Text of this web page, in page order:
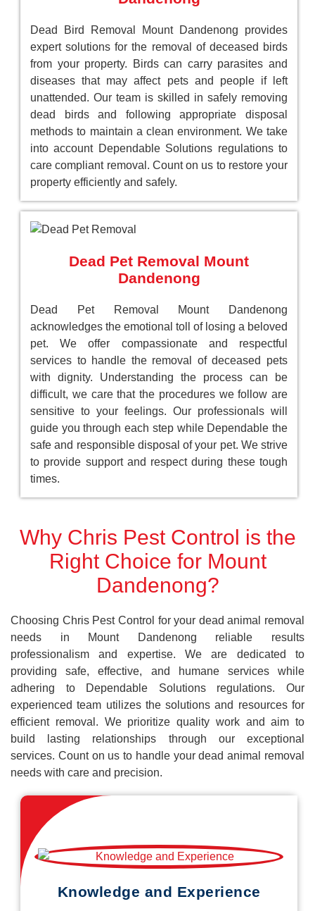
Dead Bird Removal Mount Dandenong provides
expert solutions for the removal of deceased birds
from your property. Birds can carry parasites and
diseases that may affect pets and people if left
unattended. Our team is skilled in safely removing
dead birds and following appropriate disposal
methods to maintain a clean environment. We take
into account Dependable Solutions regulations to
care compliant removal. Count on us to restore your
property efficiently and safely.
Dead Pet Removal Mount
Dandenong
Dead Pet Removal Mount Dandenong
acknowledges the emotional toll of losing a beloved
pet. We offer compassionate and respectful
services to handle the removal of deceased pets
with dignity. Understanding the process can be
difficult, we care that the procedures we follow are
sensitive to your feelings. Our professionals will
guide you through each step while Dependable the
safe and responsible disposal of your pet. We strive
to provide support and respect during these tough
times.
Why Chris Pest Control is the
Right Choice for Mount
Dandenong?
Choosing Chris Pest Control for your dead animal removal
needs in Mount Dandenong reliable results
professionalism and expertise. We are dedicated to
providing safe, effective, and humane services while
adhering to Dependable Solutions regulations. Our
experienced team utilizes the solutions and resources for
efficient removal. We prioritize quality work and aim to
build lasting relationships through our exceptional
services. Count on us to handle your dead animal removal
needs with care and precision.
Knowledge and Experience